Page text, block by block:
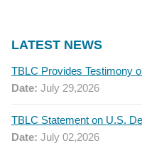
LATEST NEWS
Date: July 29,2026
Date: July 02,2026